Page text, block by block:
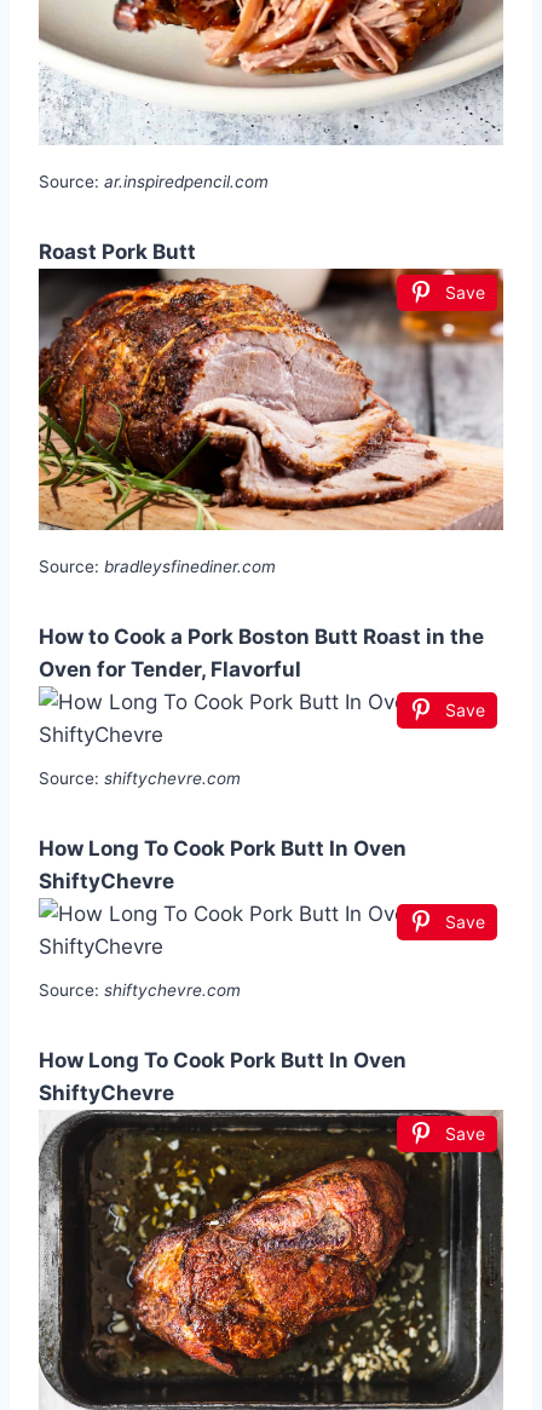
Source: ar.inspiredpencil.com
Roast Pork Butt
Save
Source: bradleysfinediner.com
How to Cook a Pork Boston Butt Roast in the
Oven for Tender, Flavorful
Save
Source: shiftychevre.com
How Long To Cook Pork Butt In Oven
ShiftyChevre
Save
Source: shiftychevre.com
How Long To Cook Pork Butt In Oven
ShiftyChevre
Save